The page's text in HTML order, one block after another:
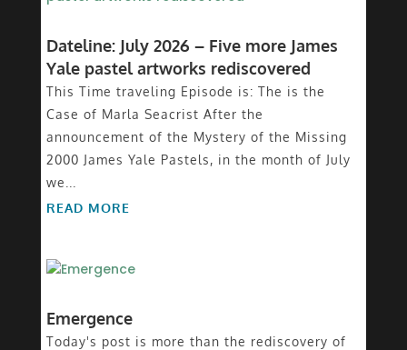
Dateline: July 2026 – Five more James
Yale pastel artworks rediscovered
This Time traveling Episode is: The is the
Case of Marla Seacrist After the
announcement of the Mystery of the Missing
2000 James Yale Pastels, in the month of July
we...
READ MORE
Emergence
Today's post is more than the rediscovery of